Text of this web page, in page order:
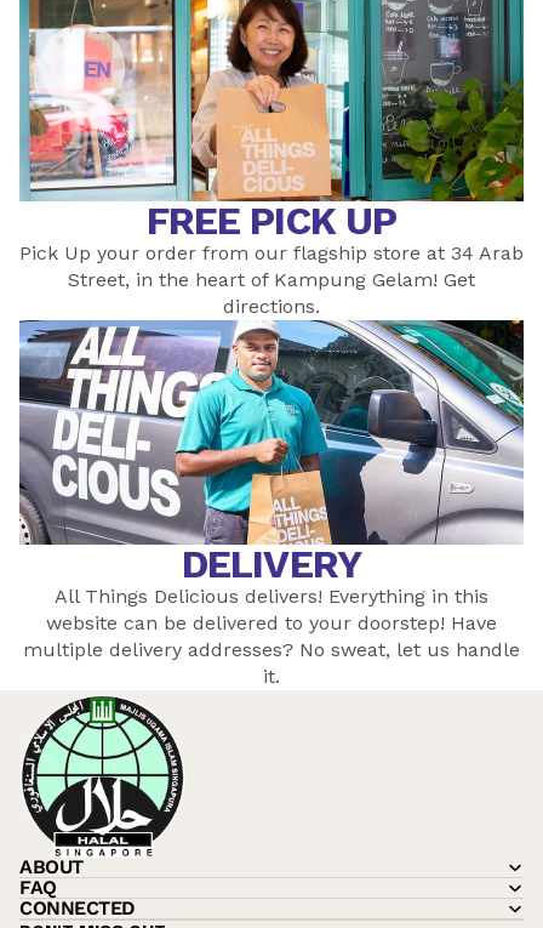
FREE PICK UP
Pick Up your order from our flagship store at 34 Arab
Street, in the heart of Kampung Gelam! Get
directions.
DELIVERY
All Things Delicious delivers! Everything in this
website can be delivered to your doorstep! Have
multiple delivery addresses? No sweat, let us handle
it.
ABOUT
FAQ
CONNECTED